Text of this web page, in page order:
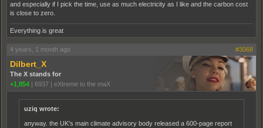
and especially if I pick the time, use as much electricity as I like and the carbon cost
is close to zero.
Everything is great
4 years, 1 month ago #3068
Dilbert_X
The X stands for
+1,854
6937 eXtreme to the maX
uziq wrote:
anyway. the UK's main climate advisory body released a 600-page report